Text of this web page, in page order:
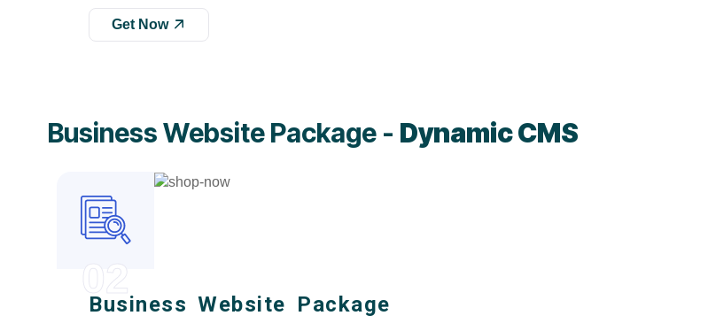
Get Now
Business Website Package - Dynamic CMS
Business Website Package